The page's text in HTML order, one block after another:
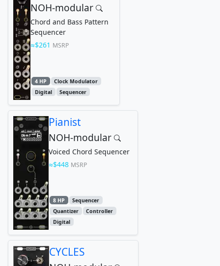
NOH-modular
Chord and Bass Pattern
Sequencer
$261 MSRP
4 HP
Clock Modulator
Digital
Sequencer
Pianist
NOH-modular
Voiced Chord Sequencer
$448 MSRP
8 HP
Sequencer
Quantizer
Controller
Digital
CYCLES